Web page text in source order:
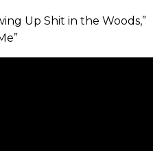
Up Shit in the Woods,”